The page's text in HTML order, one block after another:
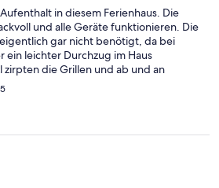
in diesem Ferienhaus. Die
und alle Geräte funktionieren. Die
gar nicht benötigt, da bei
ein leichter Durchzug im Haus
zirpten die Grillen und ab und an
anspruchsvoll ist lediglich der
zum Haus, da man doch einen Weg
muss. Wir hatten einen tollen Urlaub!